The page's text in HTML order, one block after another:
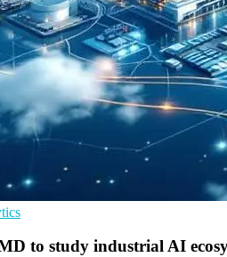
to study industrial AI